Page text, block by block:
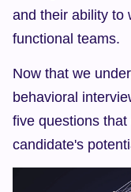
and their ability to
functional teams.
Now that we
behavioral
five questions
candidate's